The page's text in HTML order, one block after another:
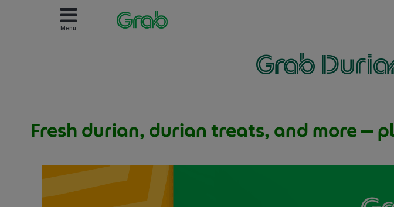
Menu
Grab
Fresh durian, durian treats, and more —